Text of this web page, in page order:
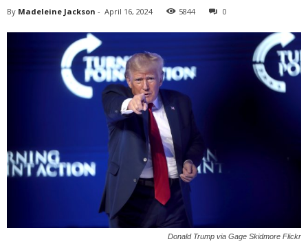
By Madeleine Jackson - April 16, 2024 5844 0
Donald Trump via Gage Skidmore Flickr